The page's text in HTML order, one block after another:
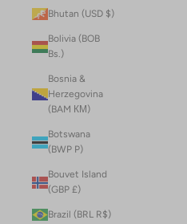
Bhutan (USD $)
Bolivia (BOB
Bs.)
Bosnia &
Herzegovina
(BAM КМ)
Botswana
(BWP P)
Bouvet Island
(GBP £)
Brazil (BRL R$)